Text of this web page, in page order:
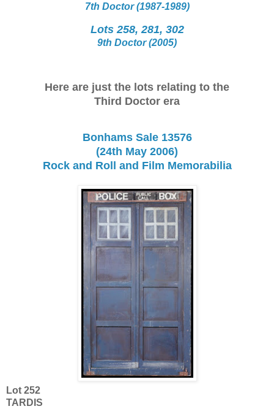
7th Doctor (1987-1989)
Lots 258, 281, 302
9th Doctor (2005)
Here are just the lots relating to the
Third Doctor era
Bonhams Sale 13576
(24th May 2006)
Rock and Roll and Film Memorabilia
Lot 252
TARDIS